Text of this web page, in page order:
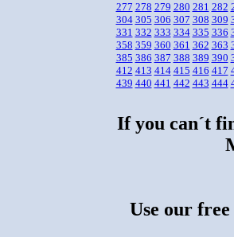
277 278 279 280 281 282
304 305 306 307 308 309
331 332 333 334 335 336
358 359 360 361 362 363
385 386 387 388 389 390
412 413 414 415 416 417
439 440 441 442 443 444
If you can´t
Use our